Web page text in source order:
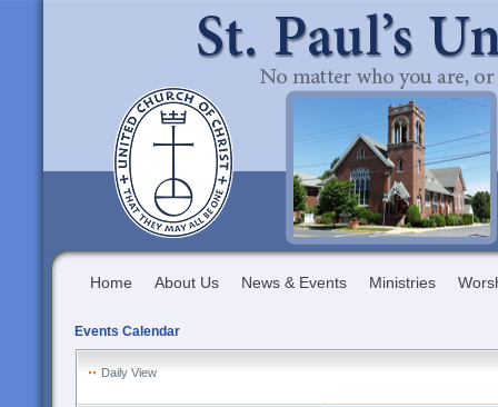
Home About Us News & Events Ministries
Events Calendar
Daily View